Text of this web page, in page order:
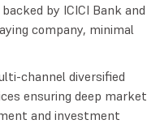
by ICICI Bank and
company, minimal
channel diversified
ensuring deep market
and investment